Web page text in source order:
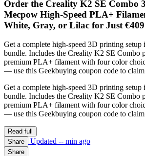
Order the Creality K2 SE Combo
Mecpow High-Speed PLA+
White, Gray, or Lilac for Just €409
Get a complete high-speed 3D printing setup
bundle. Includes the Creality K2 SE Combo
premium PLA+ filament with four color
— use this Geekbuying coupon code to
Get a complete high-speed 3D printing setup
bundle. Includes the Creality K2 SE Combo
premium PLA+ filament with four color
— use this Geekbuying coupon code to
Read full
Share
Updated -- min ago
Share